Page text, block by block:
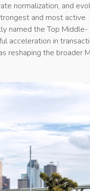
normalization, and
and most active
named the Top Middle-
acceleration in
reshaping the broader